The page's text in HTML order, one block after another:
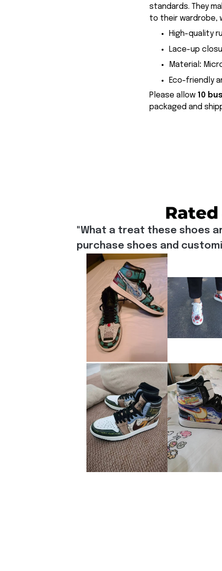
standards. They
to their wardrobe,
High-quality
Lace-up
Material :
Eco-friendly
Please allow 10
packaged and
"What a treat these shoes
purchase shoes and